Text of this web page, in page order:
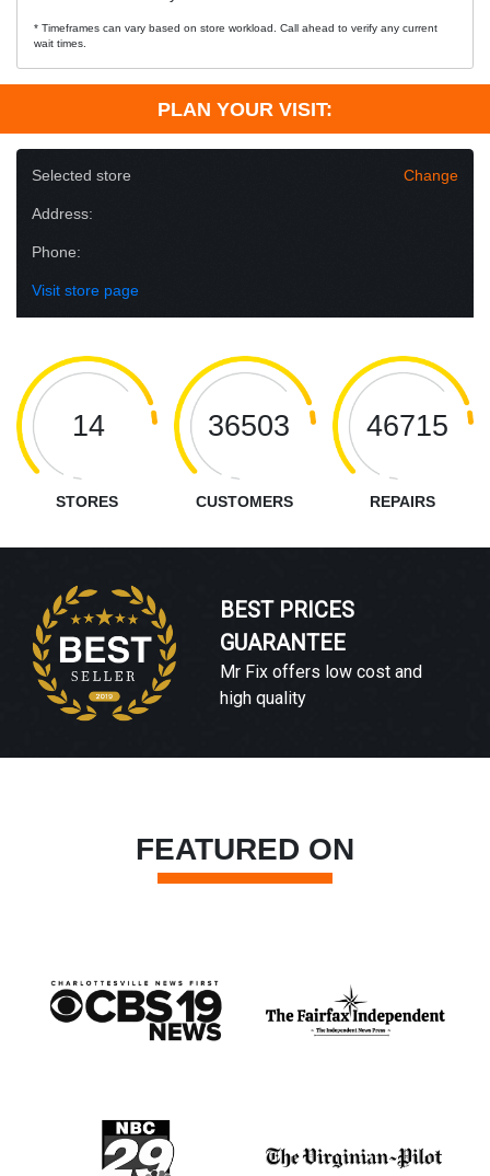
* Timeframes can vary based on store workload. Call ahead to verify any current
wait times.
PLAN YOUR VISIT:
Selected store Change
Address:
Phone:
Visit store page
14
STORES
36503
CUSTOMERS
46715
REPAIRS
BEST PRICES
GUARANTEE
Mr Fix offers low cost and
high quality
FEATURED ON